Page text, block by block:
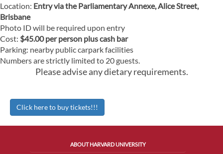
Location: Entry via the Parliamentary Annexe, Alice Street,
Brisbane
Photo ID will be required upon entry
Cost: $45.00 per person plus cash bar
Parking: nearby public carpark facilities
Numbers are strictly limited to 20 guests.
Please advise any dietary requirements.
Click here to buy tickets!!!
ABOUT HARVARD UNIVERSITY